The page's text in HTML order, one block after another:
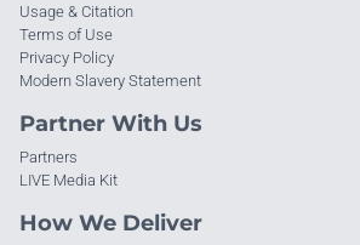
Usage & Citation
Terms of Use
Privacy Policy
Modern Slavery Statement
Partner With Us
Partners
LIVE Media Kit
How We Deliver